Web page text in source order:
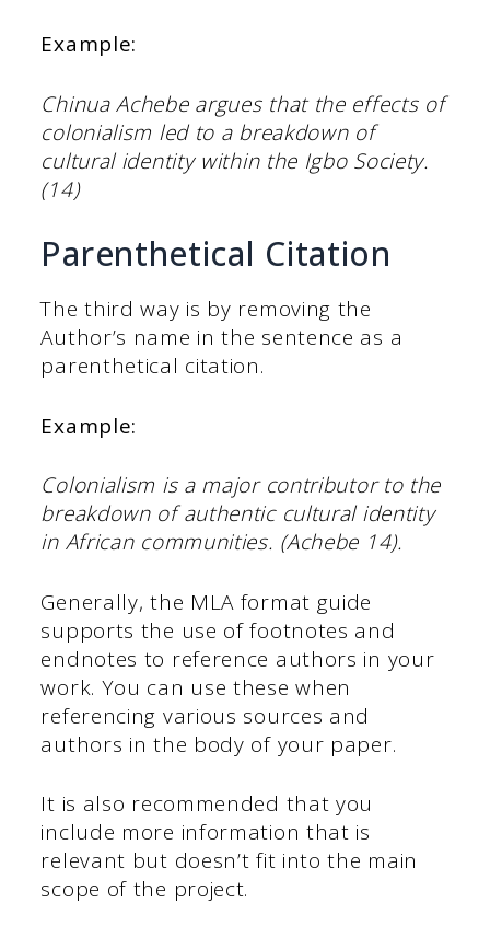
Example:
Chinua Achebe argues that the effects of
colonialism led to a breakdown of
cultural identity within the Igbo Society.
(14)
Parenthetical Citation
The third way is by removing the
Author’s name in the sentence as a
parenthetical citation.
Example:
Colonialism is a major contributor to the
breakdown of authentic cultural identity
in African communities. (Achebe 14).
Generally, the MLA format guide
supports the use of footnotes and
endnotes to reference authors in your
work. You can use these when
referencing various sources and
authors in the body of your paper.
It is also recommended that you
include more information that is
relevant but doesn’t fit into the main
scope of the project.